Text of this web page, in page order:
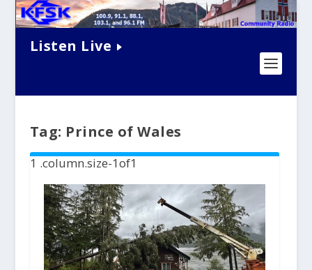
Listen Live
Tag: Prince of Wales